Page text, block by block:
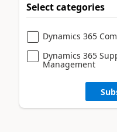
Select categories
Dynamics 365
Dynamics 365
Management